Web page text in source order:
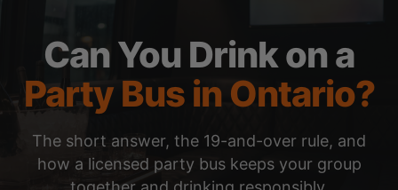
Can You Drink on a
Party Bus in Ontario?
The short answer, the 19-and-over rule, and
how a licensed party bus keeps your group